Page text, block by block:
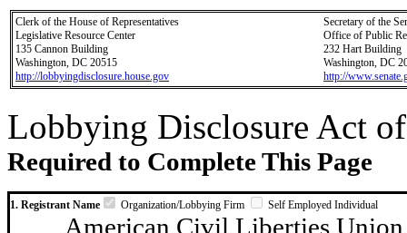
Clerk of the House of Representatives
Legislative Resource Center
135 Cannon Building
Washington, DC 20515
http://lobbyingdisclosure.house.gov
Secretary of the
Office of Public
232 Hart Building
Washington, DC
http://
Lobbying Disclosure Act
Required to Complete This Page
1. Registrant Name Organization/Lobbying Firm Self Employed Individual
American Civil Liberties Union